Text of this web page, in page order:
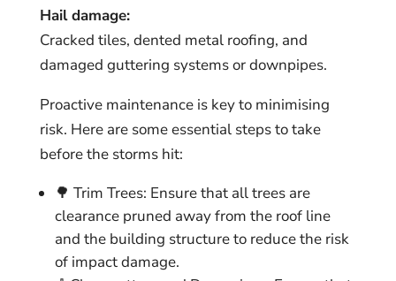
Hail damage:
Cracked tiles, dented metal roofing, and
damaged guttering systems or downpipes.
Proactive maintenance is key to minimising
risk. Here are some essential steps to take
before the storms hit:
🌳 Trim Trees: Ensure that all trees are
clearance pruned away from the roof line
and the building structure to reduce the risk
of impact damage.